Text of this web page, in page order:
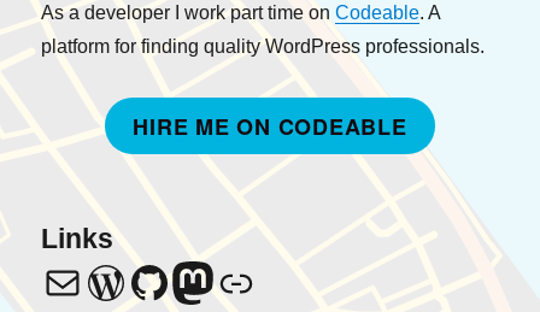
As a developer I work part time onCodeable. A
platform for finding quality WordPress professionals.
HIRE ME ON CODEABLE
Links
info@
janw.oostendorp
janw-meMastodon
Codeable Profile